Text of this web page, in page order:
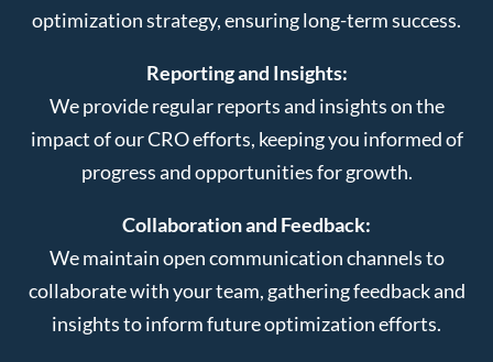
optimization strategy, ensuring long-term success.
Reporting and Insights:
We provide regular reports and insights on the
impact of our CRO efforts, keeping you informed of
progress and opportunities for growth.
Collaboration and Feedback:
We maintain open communication channels to
collaborate with your team, gathering feedback and
insights to inform future optimization efforts.